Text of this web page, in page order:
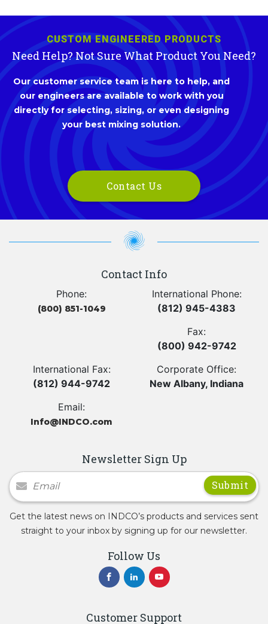
CUSTOM ENGINEERED PRODUCTS
Need Help? Not Sure What Product You Need?
Our customer service team is here to help, and
our engineers are available to work with you
directly for selecting, sizing, or even designing
your best mixing solution.
Contact Us
Contact Info
Phone:
(800) 851-1049
International Phone:
(812) 945-4383
Fax:
(800) 942-9742
International Fax:
(812) 944-9742
Corporate Office:
New Albany, Indiana
Email:
Info@INDCO.com
Newsletter Sign Up
Newsletter Signup
Get the latest news on INDCO’s products and services sent
straight to your inbox by signing up for our newsletter.
Follow Us
Customer Support